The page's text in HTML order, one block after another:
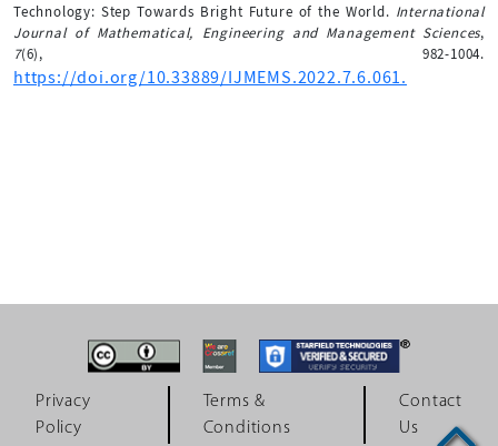
Technology: Step Towards Bright Future of the World. International
Journal of Mathematical, Engineering and Management Sciences,
7(6), 982-1004.
https://doi.org/10.33889/IJMEMS.2022.7.6.061.
Privacy
Policy
Terms &
Conditions
Contact
Us